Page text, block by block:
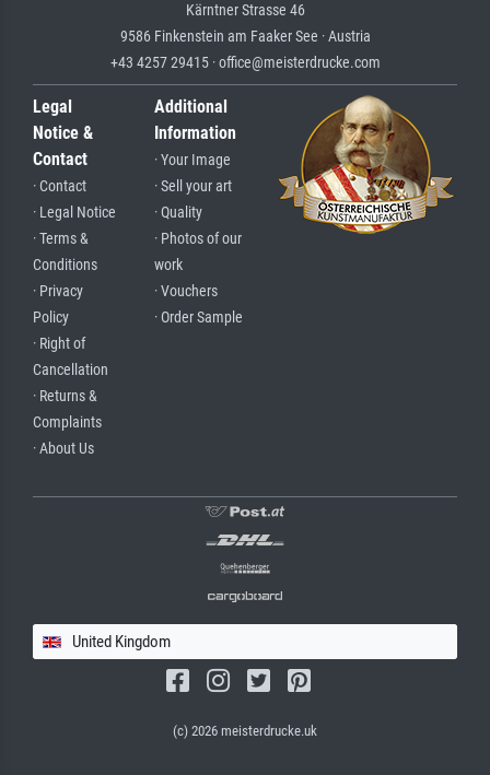
Kärntner Strasse 46
9586 Finkenstein am Faaker See · Austria
+43 4257 29415 · office@meisterdrucke.com
Legal
Notice &
Contact
· Contact
· Legal Notice
· Terms &
Conditions
· Privacy
Policy
· Right of
Cancellation
· Returns &
Complaints
· About Us
Additional
Information
· Your Image
· Sell your art
· Quality
· Photos of our
work
· Vouchers
· Order Sample
United Kingdom
(c) 2026 meisterdrucke.uk